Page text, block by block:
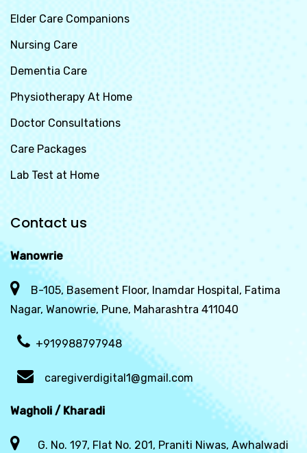
Elder Care Companions
Nursing Care
Dementia Care
Physiotherapy At Home
Doctor Consultations
Care Packages
Lab Test at Home
Contact us
Wanowrie
B-105, Basement Floor, Inamdar Hospital, Fatima
Nagar, Wanowrie, Pune, Maharashtra 411040
+919988797948
caregiverdigital1@gmail.com
Wagholi / Kharadi
G. No. 197, Flat No. 201, Praniti Niwas, Awhalwadi